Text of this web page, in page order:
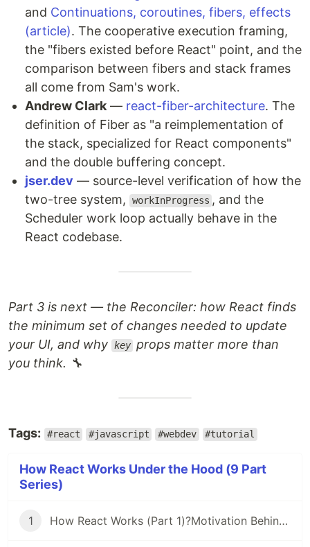
and Continuations, coroutines, fibers, effects
(article). The cooperative execution framing,
the "fibers existed before React" point, and the
comparison between fibers and stack frames
all come from Sam's work.
Andrew Clark — react-fiber-architecture. The
definition of Fiber as "a reimplementation of
the stack, specialized for React components"
and the double buffering concept.
jser.dev — source-level verification of how the
two-tree system,
workInProgress , and the
Scheduler work loop actually behave in the
React codebase.
Part 3 is next — the Reconciler: how React finds
the minimum set of changes needed to update
your UI, and why
key props matter more than
you think. 🔧
Tags: #react #javascript #webdev #tutorial
How React Works Under the Hood (9 Part
Series)
1 How React Works (Part 1)?Motivation Behind React Fiber: Time Slicing & Suspense